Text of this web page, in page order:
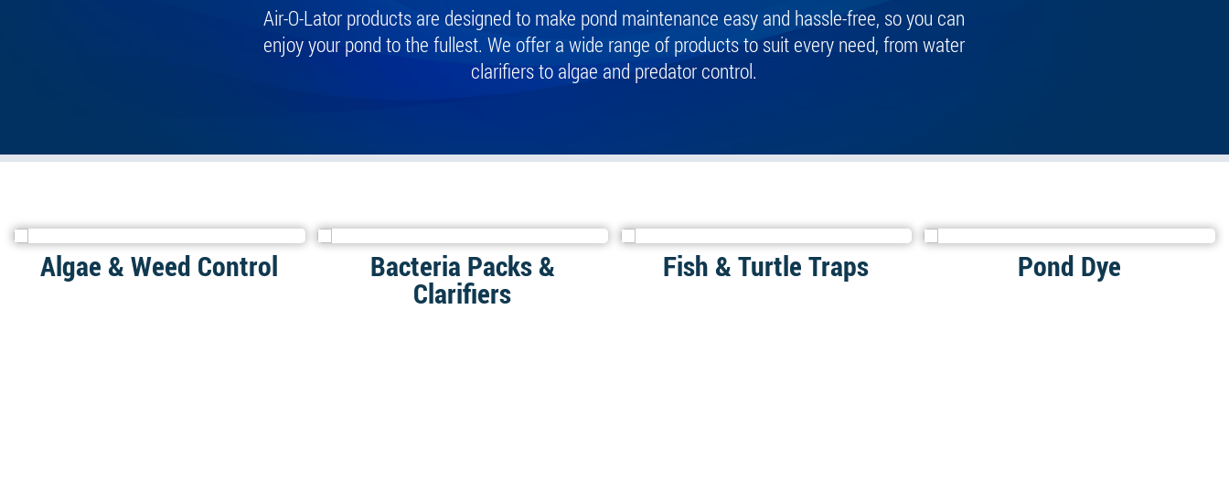
Air-O-Lator products are designed to make pond maintenance easy and hassle-free, so you can
enjoy your pond to the fullest. We offer a wide range of products to suit every need, from water
clarifiers to algae and predator control.
Algae & Weed Control Bacteria Packs &
Clarifiers
Fish & Turtle Traps Pond Dye